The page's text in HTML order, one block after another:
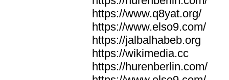
https://www.q8yat.org/
https://www.elso9.com/
https://jalbalhabeb.org
https://wikimedia.cc
https://hurenberlin.com/